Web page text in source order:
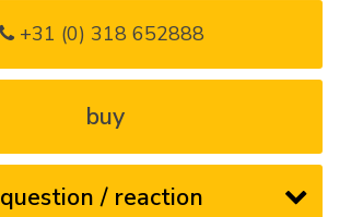
+31 (0) 318 652888
buy
question / reaction